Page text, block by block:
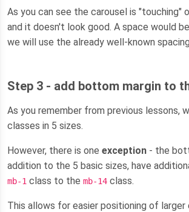
As you can see the carousel is "touching"
and it doesn't look good. A space would
we will use the already well-known
Step 3 - add bottom margin to
As you remember from previous lessons,
classes in 5 sizes.
However, there is one exception - the
addition to the 5 basic sizes, have
mb-1 class to the mb-14 class.
This allows for easier positioning of larger